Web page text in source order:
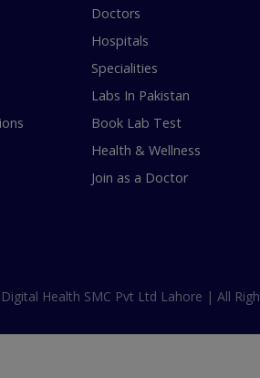
Doctors
Hospitals
Specialities
Labs In Pakistan
Book Lab Test
Health & Wellness
Join as a Doctor
Health SMC Pvt Ltd Lahore | All